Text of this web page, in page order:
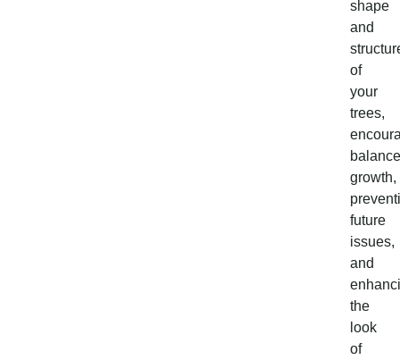
shape
and
of
your
trees,
growth,
future
issues,
and
the
look
of